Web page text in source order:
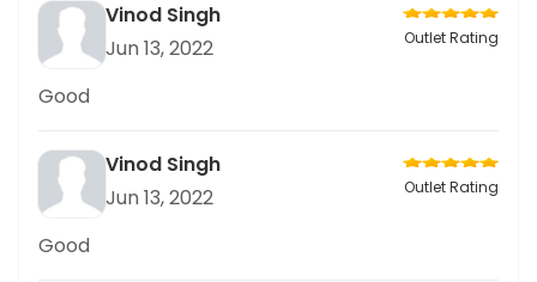
Vinod Singh
Jun 13, 2022
Outlet Rating
Good
Vinod Singh
Jun 13, 2022
Outlet Rating
Good